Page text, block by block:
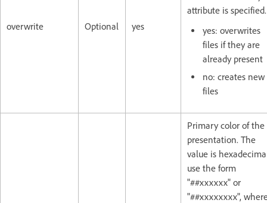
overwrite Optional yes
attribute is specified.
yes: overwrites
files if they are
already present
no: creates new
files
Primary color of the
presentation. The
value is
use the form
"##xxxxxx" or
"##xxxxxxxx",